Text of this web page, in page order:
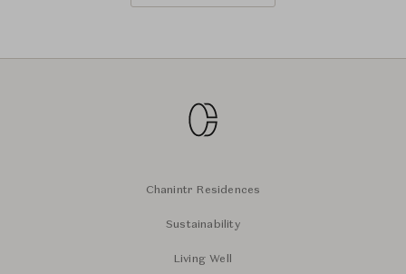
Chanintr Residences
Sustainability
Living Well